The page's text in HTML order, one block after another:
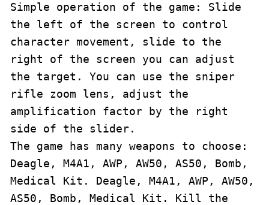
Simple operation of the game: Slide
the left of the screen to control
character movement, slide to the
right of the screen you can adjust
the target. You can use the sniper
rifle zoom lens, adjust the
amplification factor by the right
side of the slider.
The game has many weapons to choose:
Deagle, M4A1, AWP, AW50, AS50, Bomb,
Medical Kit. Deagle, M4A1, AWP, AW50,
AS50, Bomb, Medical Kit. Kill the